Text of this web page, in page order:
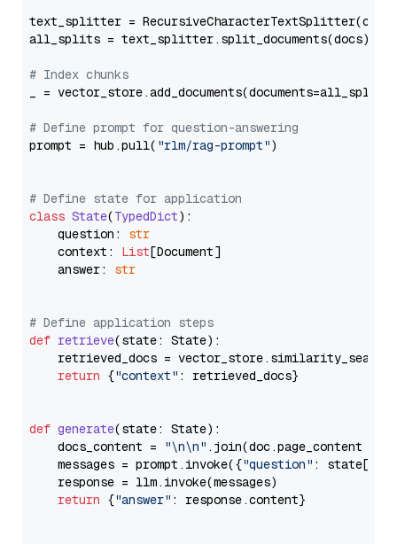
text_splitter =
all_splits = text_splitter.split_documents(docs)
# Index chunks
_ = vector_store.add_documents(documents=all_splits)
# Define prompt for question-answering
prompt = hub.pull( "rlm/rag-prompt")
# Define state for application
class State(TypedDict):
    question:
str
    context:
List[Document]
    answer:
str
# Define application steps
def retrieve(state: State):
retrieved_docs =
return {"context" : retrieved_docs}
def generate(state: State):
    docs_content =
"\n\n" .join(doc.page_content
    messages = prompt.invoke({
"question" : state[
    response = llm.invoke(messages)
return {"answer" : response.content}